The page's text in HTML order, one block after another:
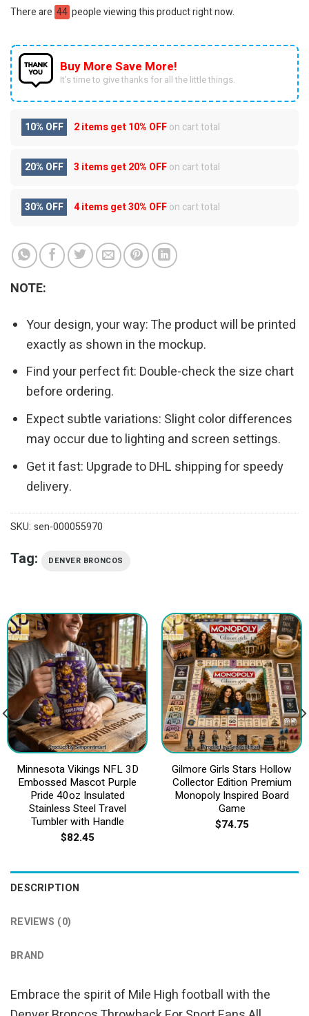
There are 44 people viewing this product right now.
Buy More Save More!
It’s time to give thanks for all the little things.
10% OFF 2 items get10% OFFon cart total
20% OFF 3 items get20% OFFon cart total
30% OFF 4 items get30% OFFon cart total
NOTE:
Your design, your way: The product will be printed
exactly as shown in the mockup.
Find your perfect fit: Double-check the size chart
before ordering.
Expect subtle variations: Slight color differences
may occur due to lighting and screen settings.
Get it fast: Upgrade to DHL shipping for speedy
delivery.
SKU: sen-000055970
Tag: DENVER BRONCOS
Minnesota Vikings NFL 3D
Embossed Mascot Purple
Pride 40oz Insulated
Stainless Steel Travel
Tumbler with Handle
$82.45
Gilmore Girls Stars Hollow
Collector Edition Premium
Monopoly Inspired Board
Game
$74.75
DESCRIPTION
REVIEWS (0)
BRAND
Embrace the spirit of Mile High football with the